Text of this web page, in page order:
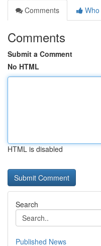
Comments
Comments
Submit a Comment
No HTML
HTML is disabled
Search
Published News